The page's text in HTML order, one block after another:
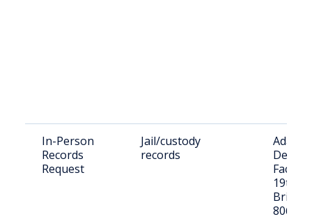
In-Person
Records
Request
Jail/custody
records
Adams
19th
80601